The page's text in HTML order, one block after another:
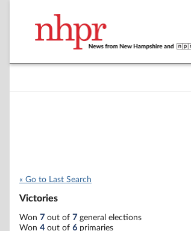
« Go to Last Search
Victories
Won 7 out of 7 general elections
Won 4out of 6 primaries